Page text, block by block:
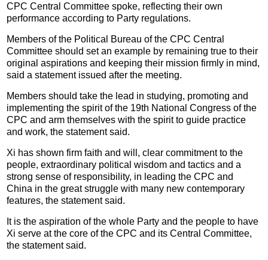
CPC Central Committee spoke, reflecting their own
performance according to Party regulations.
Members of the Political Bureau of the CPC Central
Committee should set an example by remaining true to their
original aspirations and keeping their mission firmly in mind,
said a statement issued after the meeting.
Members should take the lead in studying, promoting and
implementing the spirit of the 19th National Congress of the
CPC and arm themselves with the spirit to guide practice
and work, the statement said.
Xi has shown firm faith and will, clear commitment to the
people, extraordinary political wisdom and tactics and a
strong sense of responsibility, in leading the CPC and
China in the great struggle with many new contemporary
features, the statement said.
It is the aspiration of the whole Party and the people to have
Xi serve at the core of the CPC and its Central Committee,
the statement said.